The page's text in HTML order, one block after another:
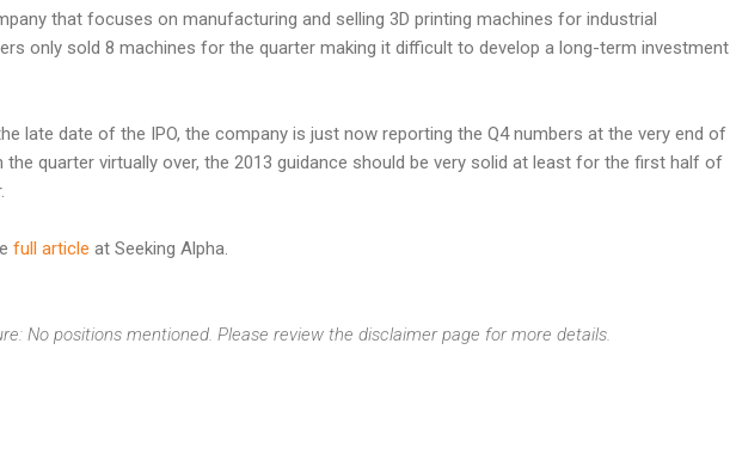
that focuses on manufacturing and selling 3D printing machines for industrial
only sold 8 machines for the quarter making it difficult to develop a long-term investment
late date of the IPO, the company is just now reporting the Q4 numbers at the very end of
the quarter virtually over, the 2013 guidance should be very solid at least for the first half of
full article at Seeking Alpha.
No positions mentioned. Please review the disclaimer page for more details.